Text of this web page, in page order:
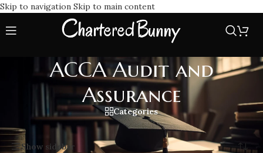
Skip to navigation Skip to main content
ACCA Audit and
Assurance
Categories
/ACCA Audit and Assurance Showing all 8 results
Show sidebar